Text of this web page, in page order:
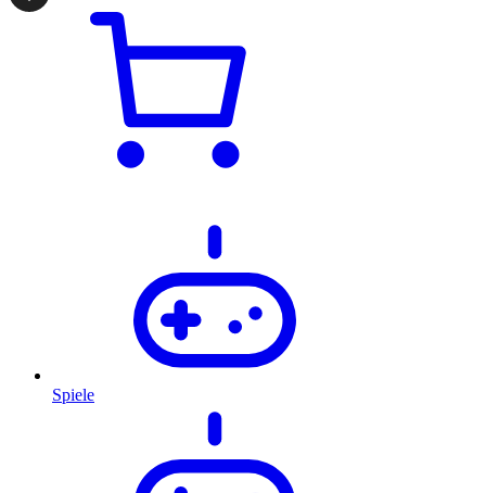
Spiele